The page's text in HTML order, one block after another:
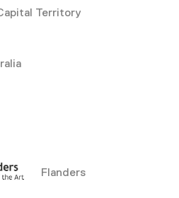
Territory
Flanders